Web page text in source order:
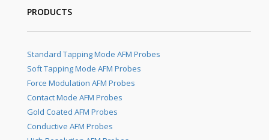
PRODUCTS
Standard Tapping Mode AFM Probes
Soft Tapping Mode AFM Probes
Force Modulation AFM Probes
Contact Mode AFM Probes
Gold Coated AFM Probes
Conductive AFM Probes